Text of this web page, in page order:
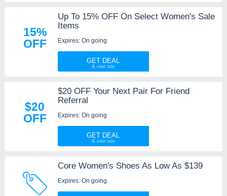
15%
OFF
Up To 15% OFF On Select Women's Sale
Items
Expires: On going
GET DEAL
$20
OFF
$20 OFF Your Next Pair For Friend
Referral
Expires: On going
GET DEAL
Core Women's Shoes As Low As $139
Expires: On going